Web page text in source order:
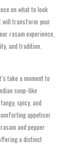
on what to look
will transform your
rasam experience,
and tradition.
take a moment to
soup-like
spicy, and
appetiser.
and pepper
a distinct